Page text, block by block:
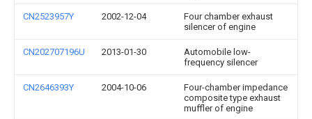
CN2523957Y 2002-12-04
Four chamber exhaust
silencer of engine
CN202707196U 2013-01-30
Automobile low-
frequency silencer
CN2646393Y 2004-10-06
Four-chamber impedance
composite type exhaust
muffler of engine